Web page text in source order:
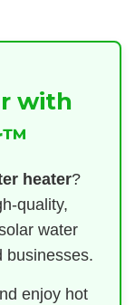
with
heater?
quality,
water
businesses.
enjoy hot